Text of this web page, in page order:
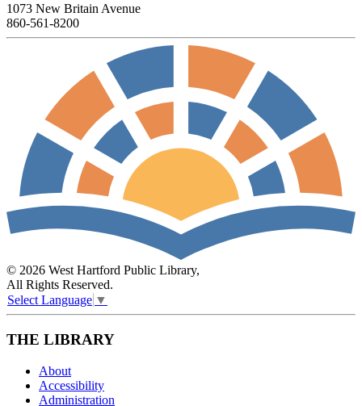
1073 New Britain Avenue
860-561-8200
© 2026 West Hartford Public Library,
All Rights Reserved.
Select Language ▼
THE LIBRARY
About
Accessibility
Administration